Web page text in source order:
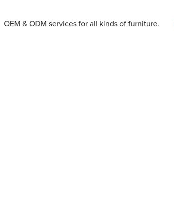
OEM & ODM services for all kinds of furniture.